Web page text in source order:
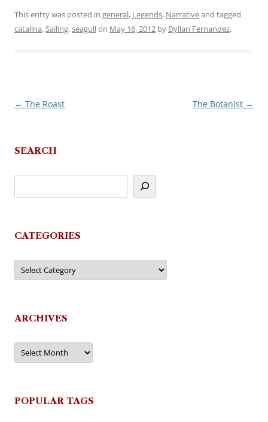
This entry was posted in general, Legends, Narrativeand tagged
catalina,Sailing,seagullon May 16, 2012 by Dyllan Fernandez.
Post
← The Roast The Botanist →
SEARCH
CATEGORIES
Categories
ARCHIVES
Archives
POPULAR TAGS